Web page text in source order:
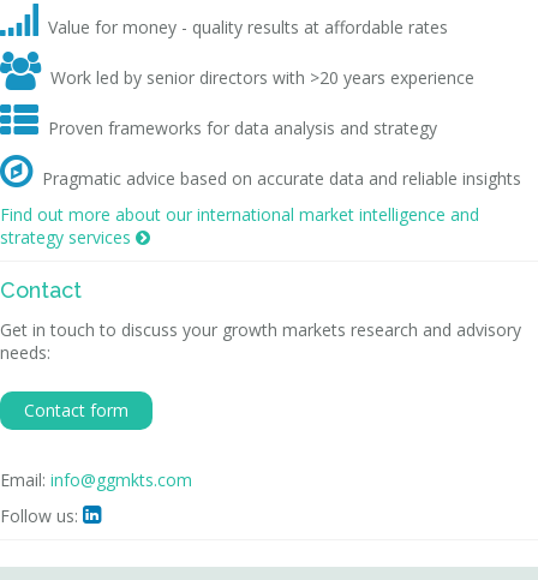
 Value for money - quality results at affordable rates
 Work led by senior directors with >20 years experience
 Proven frameworks for data analysis and strategy
 Pragmatic advice based on accurate data and reliable insights
Find out more about our international market intelligence and
strategy services 
Contact
Get in touch to discuss your growth markets research and advisory
needs:
Contact form
Email: info@ggmkts.com
Follow us: 